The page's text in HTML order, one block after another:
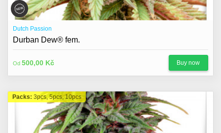
Dutch Passion
Durban Dew® fem.
Od 500,00 Kč Buy now
Packs: 3pcs, 5pcs, 10pcs